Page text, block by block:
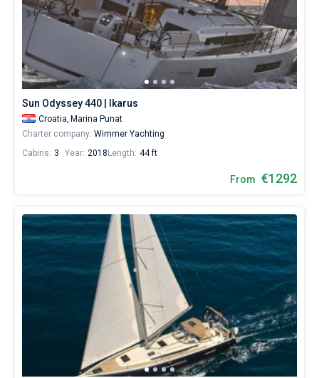
Sun Odyssey 440 | Ikarus
Croatia, Marina Punat
Charter company: Wimmer Yachting
Cabins: 3 Year: 2018 Length: 44 ft
From €1292